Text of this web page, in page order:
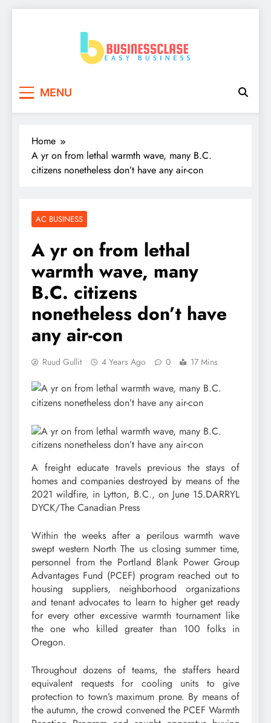
MENU
Home
A yr on from lethal warmth wave, many B.C.
citizens nonetheless don’t have any air-con
AC BUSINESS
A yr on from lethal
warmth wave, many
B.C. citizens
nonetheless don’t have
any air-con
Ruud Gullit 4 Years Ago 0 17 Mins
A freight educate travels previous the stays of
homes and companies destroyed by means of the
2021 wildfire, in Lytton, B.C., on June 15.DARRYL
DYCK/The Canadian Press
Within the weeks after a perilous warmth wave
swept western North The us closing summer time,
personnel from the Portland Blank Power Group
Advantages Fund (PCEF) program reached out to
housing suppliers, neighborhood organizations
and tenant advocates to learn to higher get ready
for every other excessive warmth tournament like
the one who killed greater than 100 folks in
Oregon.
Throughout dozens of teams, the staffers heard
equivalent requests for cooling units to give
protection to town’s maximum prone. By means of
the autumn, the crowd convened the PCEF Warmth